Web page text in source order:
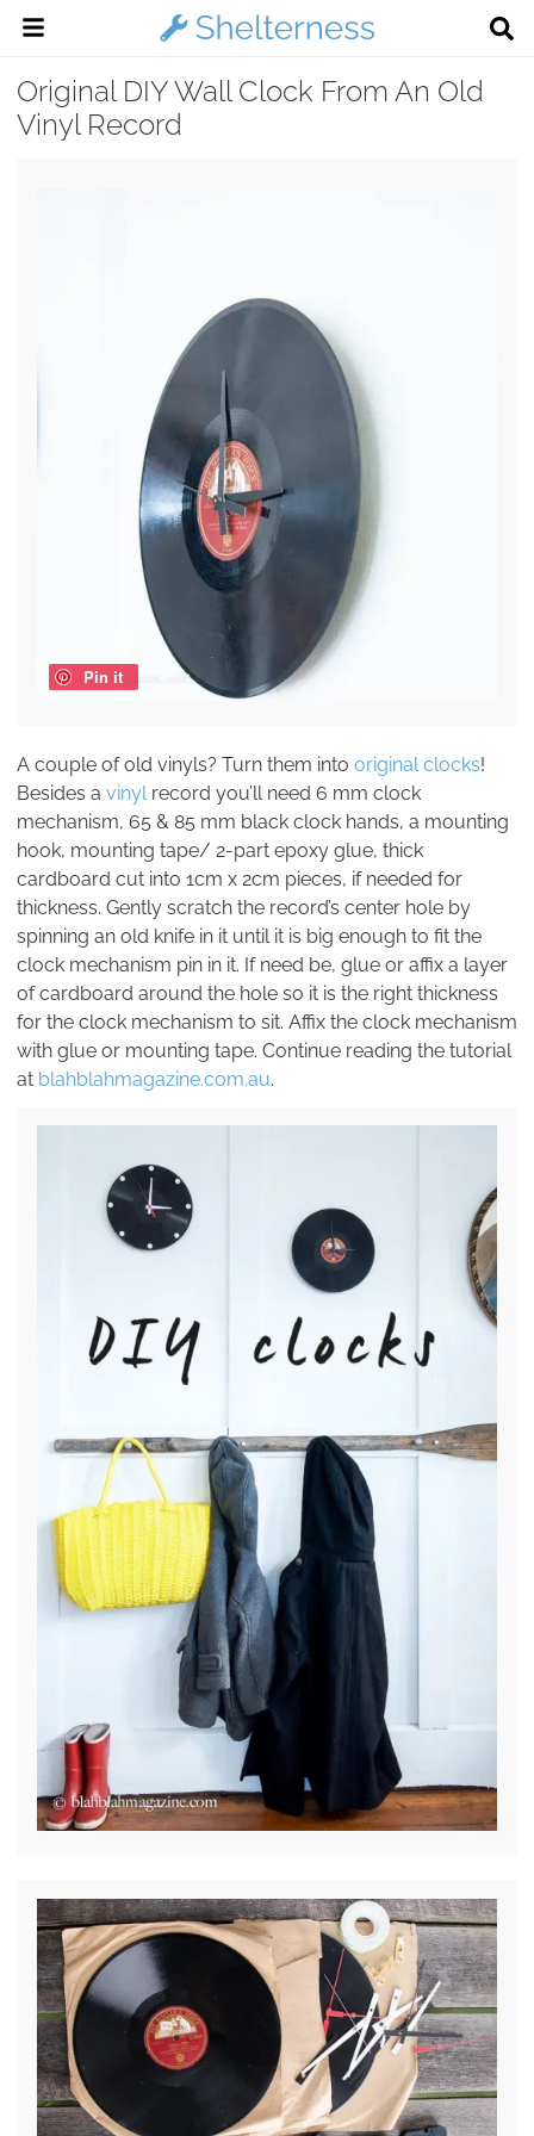
Original DIY Wall Clock From An Old
Vinyl Record
Pin it
A couple of old vinyls? Turn them into original clocks!
Besides a vinylrecord you’ll need 6 mm clock
mechanism, 65 & 85 mm black clock hands, a mounting
hook, mounting tape/ 2-part epoxy glue, thick
cardboard cut into 1cm x 2cm pieces, if needed for
thickness. Gently scratch the record’s center hole by
spinning an old knife in it until it is big enough to fit the
clock mechanism pin in it. If need be, glue or affix a layer
of cardboard around the hole so it is the right thickness
for the clock mechanism to sit. Affix the clock mechanism
with glue or mounting tape. Continue reading the tutorial
at blahblahmagazine.com.au.